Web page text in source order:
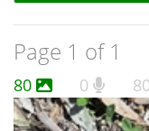
Page 1 of 1
80 0 80